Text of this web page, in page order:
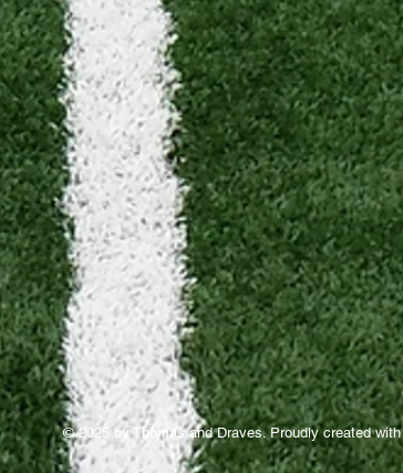
© 2025 by Thomas and Draves. Proudly created with